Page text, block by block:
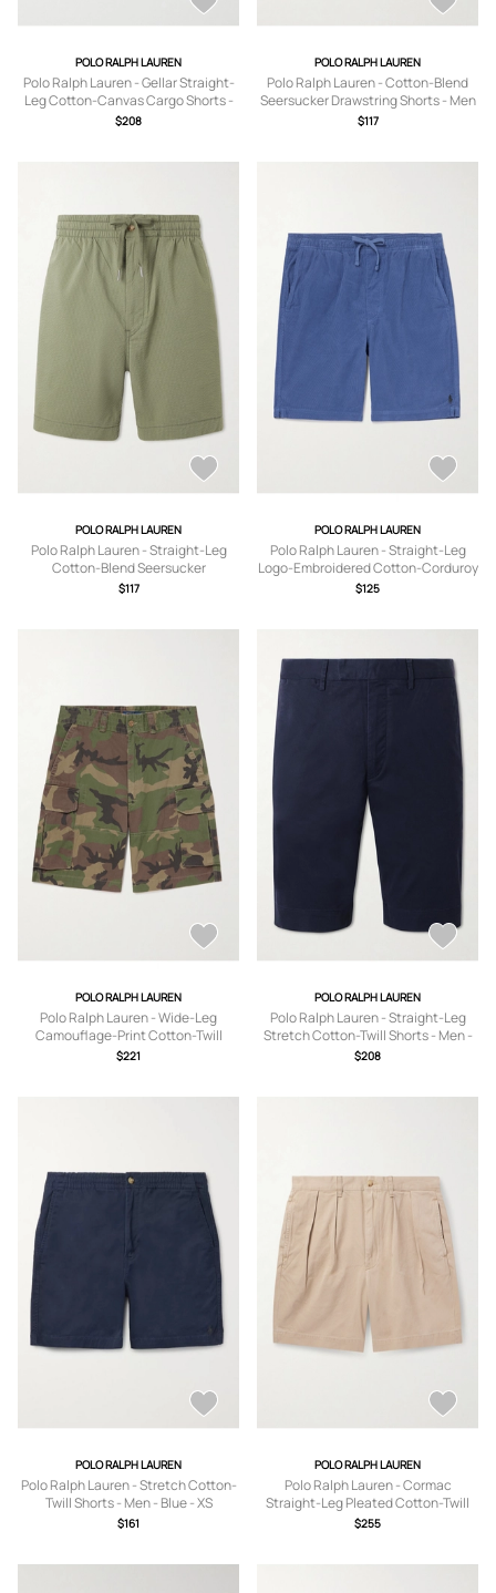
POLO RALPH LAUREN
Polo Ralph Lauren - Gellar Straight-
Leg Cotton-Canvas Cargo Shorts -
Men - Blue - UK/US 30
$208
POLO RALPH LAUREN
Polo Ralph Lauren - Cotton-Blend
Seersucker Drawstring Shorts - Men
- Blue - XS
$117
POLO RALPH LAUREN
Polo Ralph Lauren - Straight-Leg
Cotton-Blend Seersucker
Drawstring Shorts - Men - Green - XS
$117
POLO RALPH LAUREN
Polo Ralph Lauren - Straight-Leg
Logo-Embroidered Cotton-Corduroy
Drawstring Shorts - Men - Blue - XS
$125
POLO RALPH LAUREN
Polo Ralph Lauren - Wide-Leg
Camouflage-Print Cotton-Twill
Shorts - Men - Green - UK/US 30
$221
POLO RALPH LAUREN
Polo Ralph Lauren - Straight-Leg
Stretch Cotton-Twill Shorts - Men -
Blue - UK/US 30
$208
POLO RALPH LAUREN
Polo Ralph Lauren - Stretch Cotton-
Twill Shorts - Men - Blue - XS
$161
POLO RALPH LAUREN
Polo Ralph Lauren - Cormac
Straight-Leg Pleated Cotton-Twill
Shorts - Men - Neutrals - UK/US 30
$255